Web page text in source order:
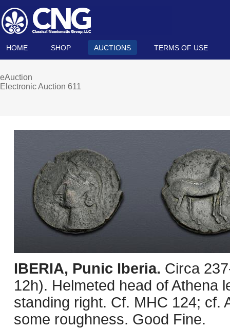
HOME SHOP AUCTIONS TERMS OF USE
eAuction
Electronic Auction 611
IBERIA, Punic Iberia. Circa
12h). Helmeted head of Athena
standing right. Cf. MHC 124; cf.
some roughness. Good Fine.